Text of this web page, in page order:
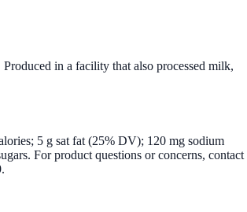
in a facility that also processed milk,
5 g sat fat (25% DV); 120 mg sodium
For product questions or concerns, contact